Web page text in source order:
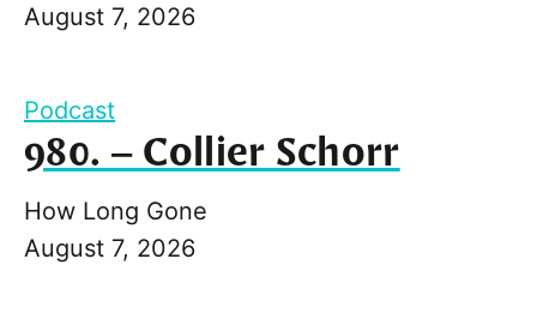
August 7, 2026
Podcast
980. – Collier Schorr
How Long Gone
August 7, 2026